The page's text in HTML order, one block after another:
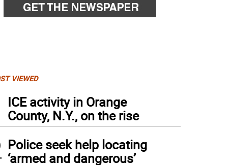
VIEWED
ICE activity in Orange
County, N.Y., on the rise
Police seek help locating
‘armed and dangerous’